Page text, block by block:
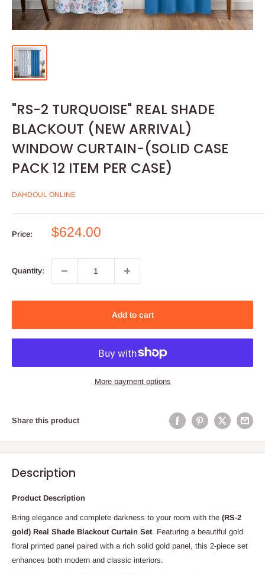
"RS-2 TURQUOISE" REAL SHADE
BLACKOUT (NEW ARRIVAL)
WINDOW CURTAIN-(SOLID CASE
PACK 12 ITEM PER CASE)
DAHDOUL ONLINE
Price:
Sale
$624.00
Quantity:
Add to cart
More payment options
Share this product
Description
Product Description
Bring elegance and complete darkness to your room with the (RS-2
gold) Real Shade Blackout Curtain Set. Featuring a beautiful gold
floral printed panel paired with a rich solid gold panel, this 2-piece set
enhances both modern and classic interiors.